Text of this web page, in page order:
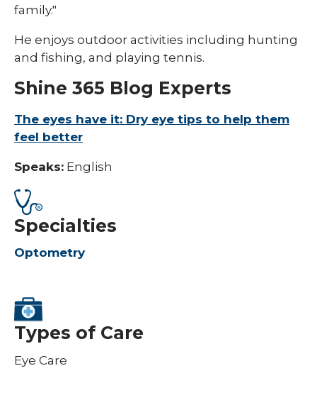
family."
He enjoys outdoor activities including hunting
and fishing, and playing tennis.
Shine 365 Blog Experts
The eyes have it: Dry eye tips to help them
feel better
Speaks: English
Specialties
Optometry
Types of Care
Eye Care